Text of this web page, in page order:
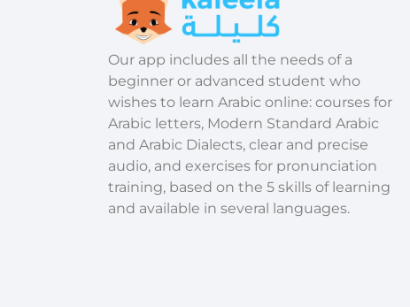
​Our app includes all the needs of a
beginner or advanced student who
wishes to learn Arabic online: courses for
Arabic letters, Modern Standard Arabic
and Arabic Dialects, clear and precise
audio, and exercises for pronunciation
training, based on the 5 skills of learning
and available in several languages.